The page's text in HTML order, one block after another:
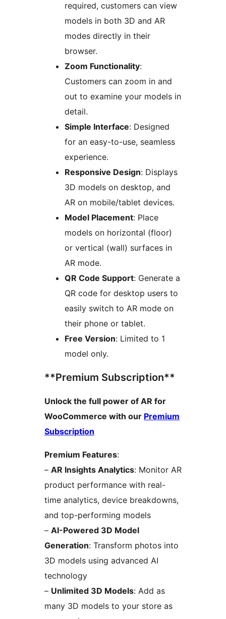
required, customers can view
models in both 3D and AR
modes directly in their
browser.
Zoom Functionality:
Customers can zoom in and
out to examine your models in
detail.
Simple Interface: Designed
for an easy-to-use, seamless
experience.
Responsive Design: Displays
3D models on desktop, and
AR on mobile/tablet devices.
Model Placement: Place
models on horizontal (floor)
or vertical (wall) surfaces in
AR mode.
QR Code Support: Generate a
QR code for desktop users to
easily switch to AR mode on
their phone or tablet.
Free Version: Limited to 1
model only.
**Premium Subscription**
Unlock the full power of AR for
WooCommerce with our Premium
Subscription
Premium Features:
– AR Insights Analytics: Monitor AR
product performance with real-
time analytics, device breakdowns,
and top-performing models
– AI-Powered 3D Model
Generation: Transform photos into
3D models using advanced AI
technology
– Unlimited 3D Models: Add as
many 3D models to your store as